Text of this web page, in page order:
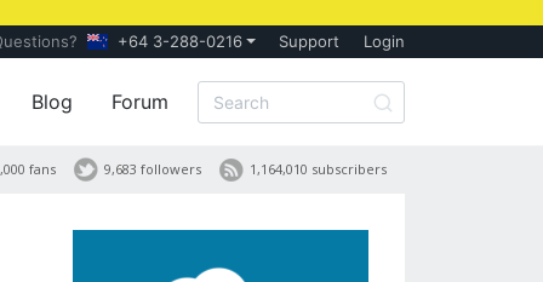
+64 3-288-0216 Support Login
Blog Forum
1,164,010 subscribers
9,683 followers
fans